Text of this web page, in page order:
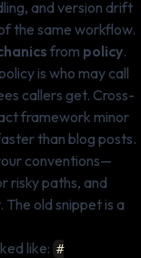
and version drift
the same workflow.
from policy.
is who may call
callers get. Cross-
framework minor
than blog posts.
conventions—
risky paths, and
old snippet is a
like: #